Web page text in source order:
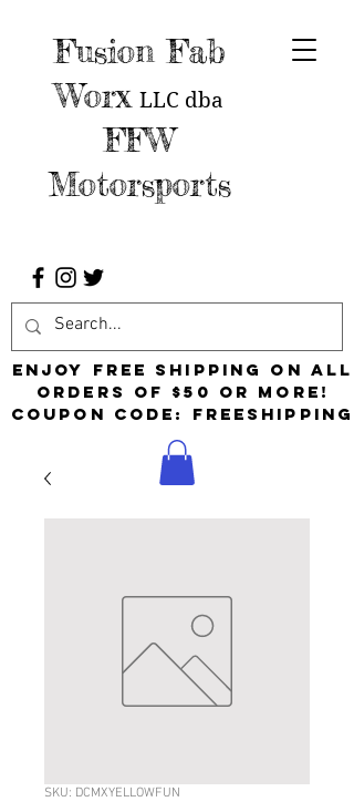
Fusion Fab
Worx LLC dba
FFW
Motorsports
Enjoy free shipping on all
orders of $50 or more!
Coupon Code: FreeShipping
SKU: DCMXYELLOWFUN